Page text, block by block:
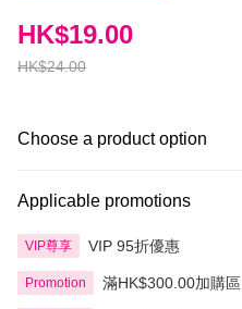
HK$24.00
HK$19.00
Choose a product option
Applicable promotions
VIP尊享 VIP 95折優惠
Promotion 滿HK$300.00加購區